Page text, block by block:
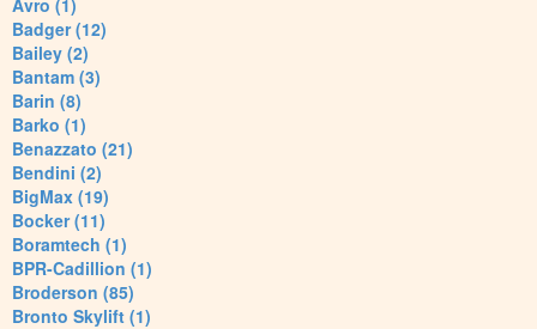
Avro (1)
Badger (12)
Bailey (2)
Bantam (3)
Barin (8)
Barko (1)
Benazzato (21)
Bendini (2)
BigMax (19)
Bocker (11)
Boramtech (1)
BPR-Cadillion (1)
Broderson (85)
Bronto Skylift (1)